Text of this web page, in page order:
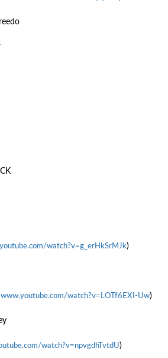
watch?v=g_erHkSrMJk)
www.youtube.com/watch?v=LOTf6EXI-Uw)
watch?v=npvgdhTvtdU)